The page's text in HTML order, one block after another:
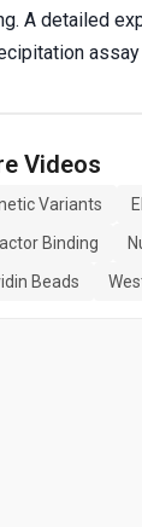
A detailed
Videos
Variants
Binding
Beads